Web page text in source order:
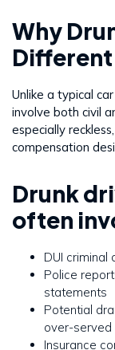
Why
Different
Unlike a typical
involve both civil
especially
compensation
Drunk
often
DUI
Police
statements
Potential
over-served
Insurance